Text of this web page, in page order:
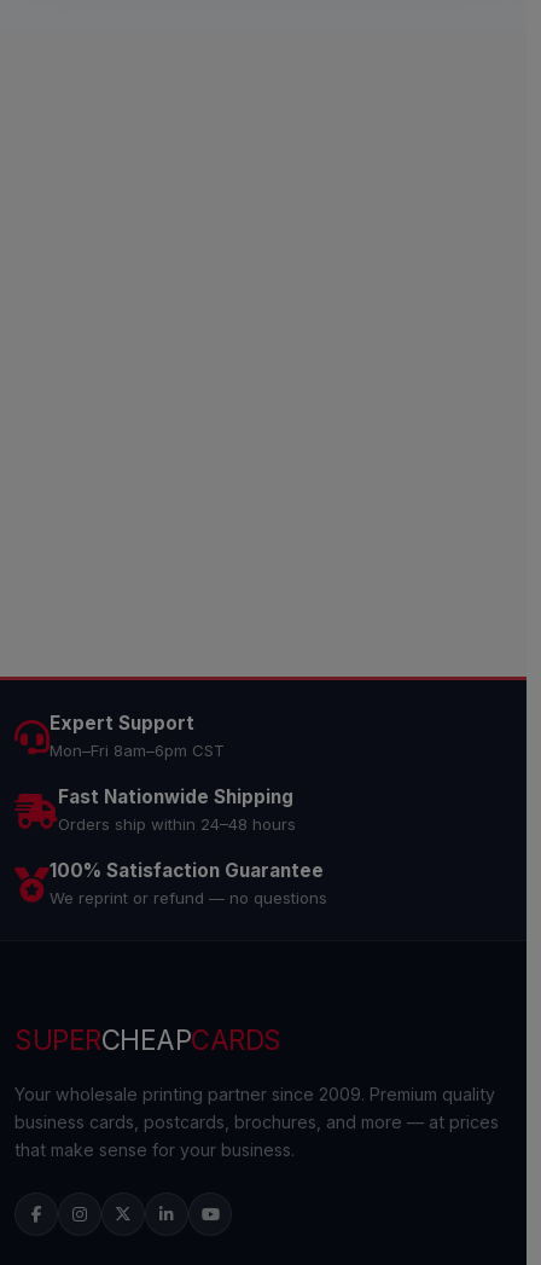
Expert Support
Mon–Fri 8am–6pm CST
Fast Nationwide Shipping
Orders ship within 24–48 hours
100% Satisfaction Guarantee
We reprint or refund — no questions
SUPERCHEAPCARDS
Your wholesale printing partner since 2009. Premium quality
business cards, postcards, brochures, and more — at prices
that make sense for your business.